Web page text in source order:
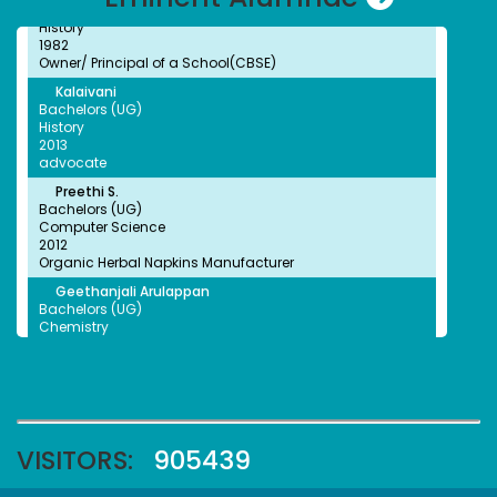
NSS Unit has been recognised by the World Record
Union (WRU)
NSS Unit has been recognised by the World Record
Union (WRU)
1982
Owner/ Principal of a School(CBSE)
Kalaivani
Bachelors (UG)
History
2013
advocate
Preethi S.
Bachelors (UG)
Computer Science
2012
Organic Herbal Napkins Manufacturer
Geethanjali Arulappan
Bachelors (UG)
Chemistry
1979
1991
Faheema Afzal
Bachelors (UG)
VISITORS: 905439